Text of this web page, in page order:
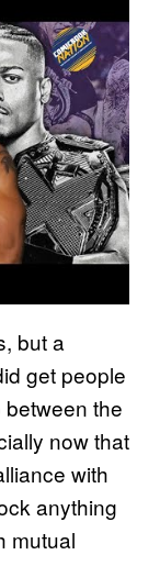
but a
get people
the
now that
with
anything
mutual